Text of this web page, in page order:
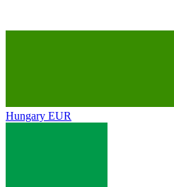
Hungary EUR